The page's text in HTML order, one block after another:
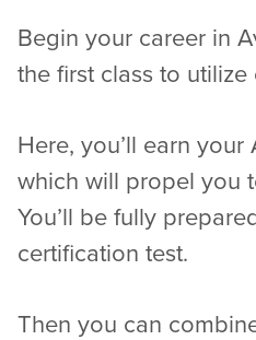
Begin your career in
the first class to utilize
Here, you’ll earn your
which will propel you
You’ll be fully
certification test.
Then you can